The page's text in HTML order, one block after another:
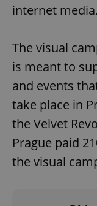
internet media.
The visual
is meant to
and events
take place in
the Velvet
Prague paid
the visual